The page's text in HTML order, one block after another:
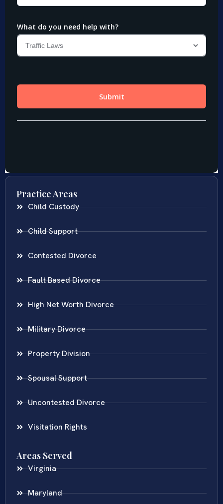
Practice Areas
Child Custody
Child Support
Contested Divorce
Fault Based Divorce
High Net Worth Divorce
Military Divorce
Property Division
Spousal Support
Uncontested Divorce
Visitation Rights
Areas Served
Virginia
Maryland